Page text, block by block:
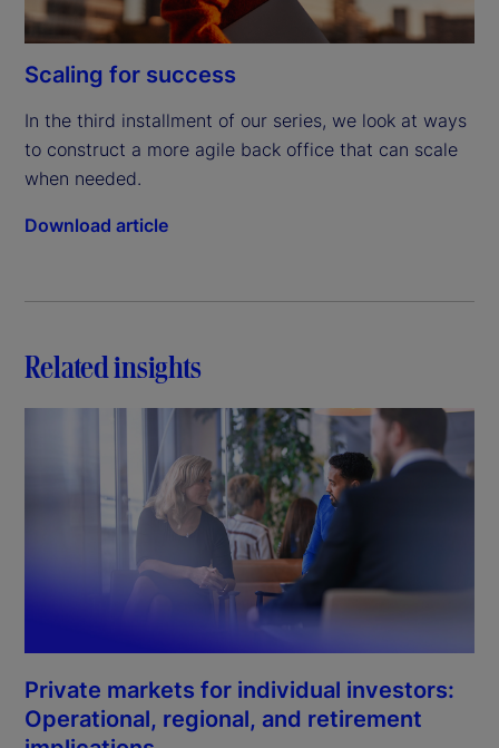
Scaling for success
In the third installment of our series, we look at ways
to construct a more agile back office that can scale
when needed.
Download article
Related insights
Private markets for individual investors:
Operational, regional, and retirement